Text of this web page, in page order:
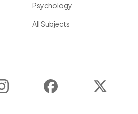
Psychology
All Subjects
Instagram Facebook